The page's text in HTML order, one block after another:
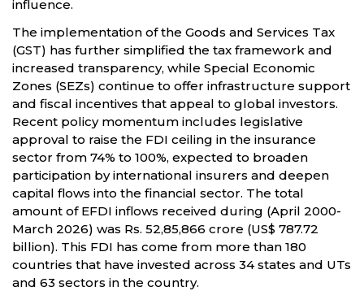
influence.
The implementation of the Goods and Services Tax
(GST) has further simplified the tax framework and
increased transparency, while Special Economic
Zones (SEZs) continue to offer infrastructure support
and fiscal incentives that appeal to global investors.
Recent policy momentum includes legislative
approval to raise the FDI ceiling in the insurance
sector from 74% to 100%, expected to broaden
participation by international insurers and deepen
capital flows into the financial sector. The total
amount of EFDI inflows received during (April 2000-
March 2026) was Rs. 52,85,866 crore (US$ 787.72
billion). This FDI has come from more than 180
countries that have invested across 34 states and UTs
and 63 sectors in the country.